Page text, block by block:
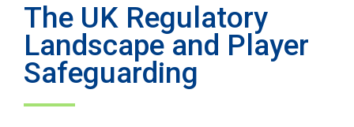
The UK Regulatory
Landscape and Player
Safeguarding